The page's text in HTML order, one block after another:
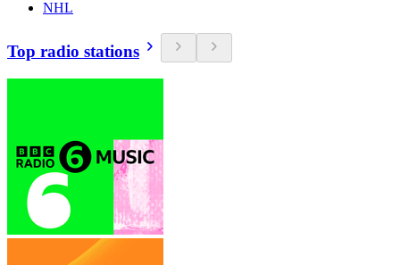
NHL
Top radio stations